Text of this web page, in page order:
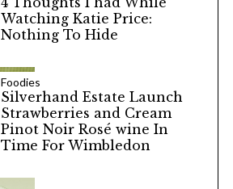
Watching Katie Price:
Nothing To Hide
Foodies
Silverhand Estate Launch
Strawberries and Cream
Pinot Noir Rosé wine In
Time For Wimbledon